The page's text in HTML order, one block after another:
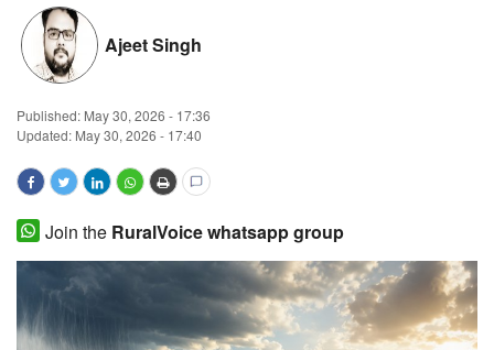
States
Agribusiness
Cooperatives
Agritech
International
Ajeet Singh
Published: May 30, 2026 - 17:36
Updated: May 30, 2026 - 17:40
Join the RuralVoice whatsapp group